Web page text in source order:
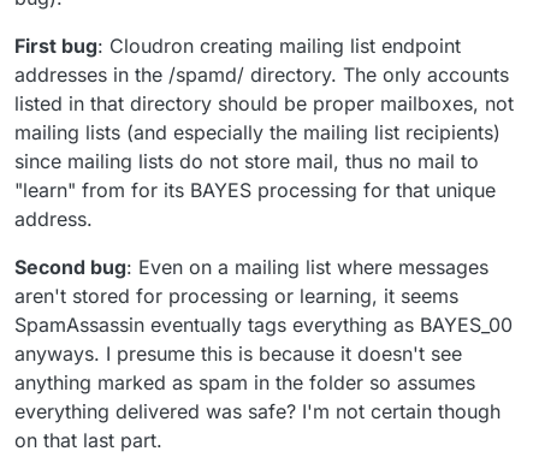
First bug: Cloudron creating mailing list endpoint
addresses in the /spamd/ directory. The only accounts
listed in that directory should be proper mailboxes, not
mailing lists (and especially the mailing list recipients)
since mailing lists do not store mail, thus no mail to
"learn" from for its BAYES processing for that unique
address.
Second bug: Even on a mailing list where messages
aren't stored for processing or learning, it seems
SpamAssassin eventually tags everything as BAYES_00
anyways. I presume this is because it doesn't see
anything marked as spam in the folder so assumes
everything delivered was safe? I'm not certain though
on that last part.